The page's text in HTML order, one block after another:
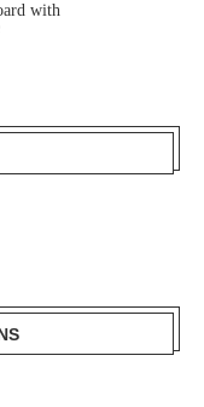
with